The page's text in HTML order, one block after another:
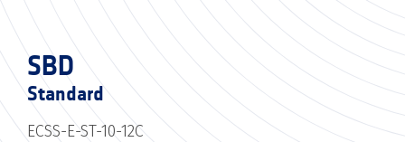
SBD
Standard
ECSS-E-ST-10-12C